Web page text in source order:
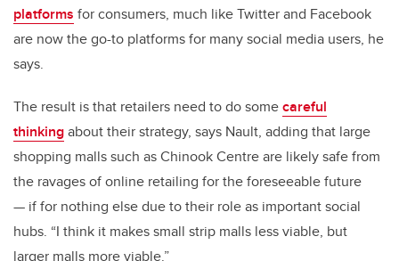
platforms for consumers, much like Twitter and Facebook
are now the go-to platforms for many social media users, he
says.
The result is that retailers need to do somecareful
thinkingabout their strategy, says Nault, adding that large
shopping malls such as Chinook Centre are likely safe from
the ravages of online retailing for the foreseeable future
— if for nothing else due to their role as important social
hubs. “I think it makes small strip malls less viable, but
larger malls more viable.”